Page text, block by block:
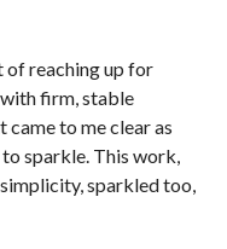
of reaching up for
firm, stable
to me clear as
to sparkle. This work,
sparkled too,